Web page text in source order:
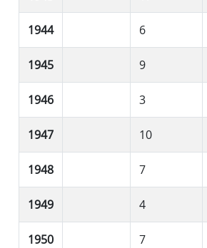
1944 6
1945 9
1946 3
1947 10
1948 7
1949 4
1950 7